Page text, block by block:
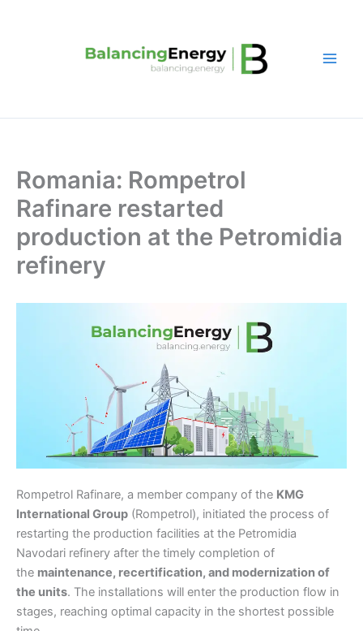
Romania: Rompetrol
Rafinare restarted
production at the Petromidia
refinery
Rompetrol Rafinare, a member company of the KMG
International Group (Rompetrol), initiated the process of
restarting the production facilities at the Petromidia
Navodari refinery after the timely completion of
the maintenance, recertification, and modernization of
the units. The installations will enter the production flow in
stages, reaching optimal capacity in the shortest possible